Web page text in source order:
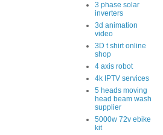
3 phase solar
inverters
3d animation
video
3D t shirt online
shop
4 axis robot
4k IPTV services
5 heads moving
head beam wash
supplier
5000w 72v ebike
kit